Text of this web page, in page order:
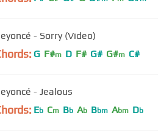
- Sorry (Video)
G F#m D F# G# G#m C#
- Jealous
Eb Cm Bb Ab Bbm Abm Db